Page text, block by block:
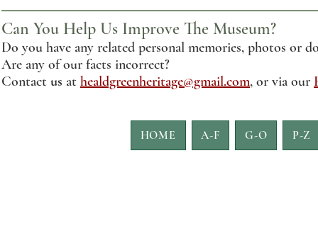
Can You Help Us Improve The Museum?
Do you have any related personal memories, photos or
Are any of our facts incorrect?
Contact us at healdgreenheritage@gmail.com, or via our
HOME A-F G-O P-Z